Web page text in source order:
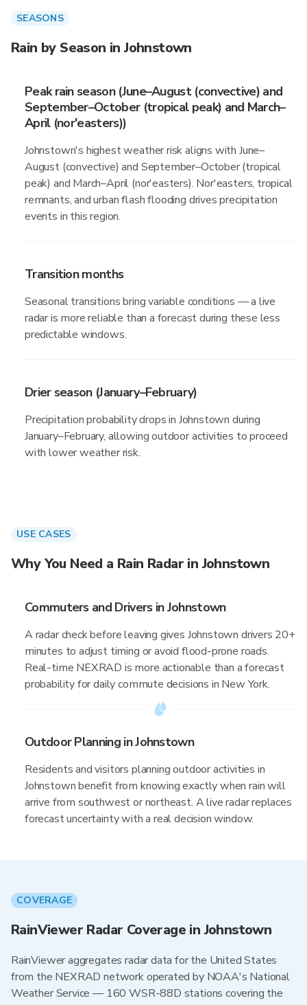
SEASONS
Rain by Season in Johnstown
Peak rain season (June–August (convective) and
September–October (tropical peak) and March–
April (nor'easters))
Johnstown's highest weather risk aligns with June–
August (convective) and September–October (tropical
peak) and March–April (nor'easters). Nor'easters, tropical
remnants, and urban flash flooding drives precipitation
events in this region.
Transition months
Seasonal transitions bring variable conditions — a live
radar is more reliable than a forecast during these less
predictable windows.
Drier season (January–February)
Precipitation probability drops in Johnstown during
January–February, allowing outdoor activities to proceed
with lower weather risk.
USE CASES
Why You Need a Rain Radar in Johnstown
Commuters and Drivers in Johnstown
A radar check before leaving gives Johnstown drivers 20+
minutes to adjust timing or avoid flood-prone roads.
Real-time NEXRAD is more actionable than a forecast
probability for daily commute decisions in New York.
Outdoor Planning in Johnstown
Residents and visitors planning outdoor activities in
Johnstown benefit from knowing exactly when rain will
arrive from southwest or northeast. A live radar replaces
forecast uncertainty with a real decision window.
COVERAGE
RainViewer Radar Coverage in Johnstown
RainViewer aggregates radar data for the United States
from the NEXRAD network operated by NOAA's National
Weather Service — 160 WSR-88D stations covering the